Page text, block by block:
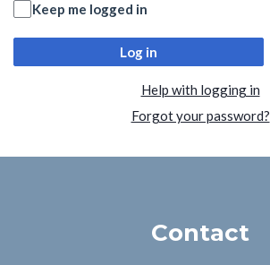
Keep me logged in
Log in
Help with logging in
Forgot your password?
Contact